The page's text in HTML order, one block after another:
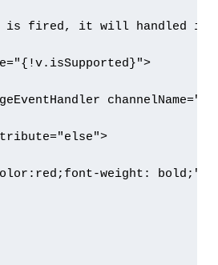
is fired, it will handled in
weight: